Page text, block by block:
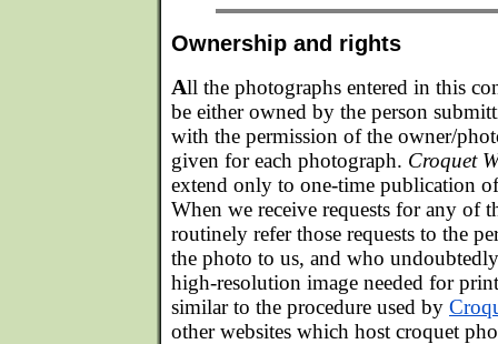
Ownership and rights
All the photographs entered in this
be either owned by the person
with the permission of the owner/
given for each photograph. Croquet
extend only to one-time publication
When we receive requests for any of
routinely refer those requests to the
the photo to us, and who
high-resolution image needed for
similar to the procedure used by
other websites which host croquet